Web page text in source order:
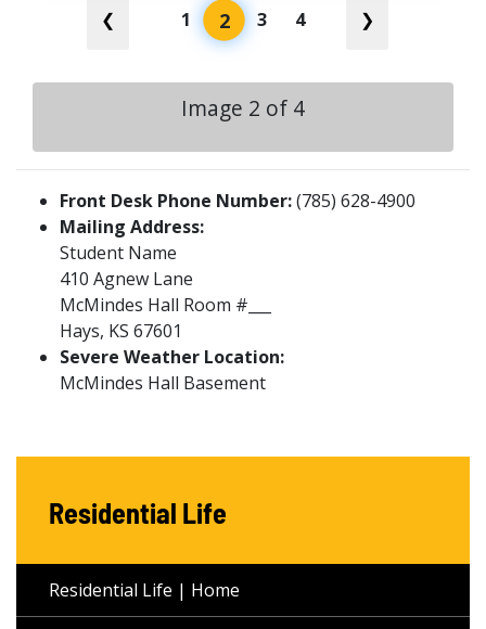
❮ 1 2 3 4 ❯
Image 2 of 4
Front Desk Phone Number:(785) 628-4900
Mailing Address:
Student Name
410 Agnew Lane
McMindes Hall Room #___
Hays, KS 67601
Severe Weather Location:
McMindes Hall Basement
Residential Life
Residential Life | Home